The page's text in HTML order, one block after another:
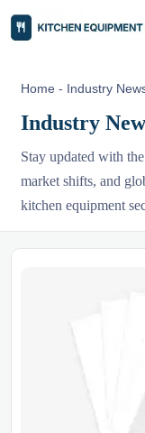
Home - Industry
Industry
Stay updated with
market shifts, and
kitchen equipment